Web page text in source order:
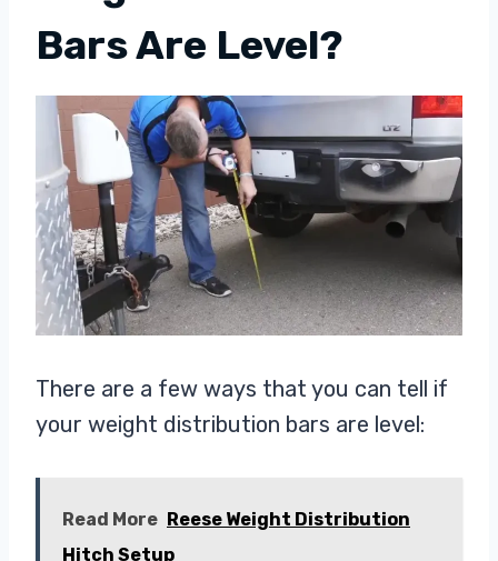
Bars Are Level?
There are a few ways that you can tell if
your weight distribution bars are level:
Read More Reese Weight Distribution
Hitch Setup